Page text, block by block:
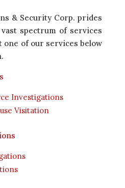
& Security Corp. prides
spectrum of services
one of our services below
Investigations
Visitation